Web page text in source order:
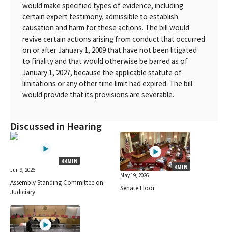
would make specified types of evidence, including
certain expert testimony, admissible to establish
causation and harm for these actions. The bill would
revive certain actions arising from conduct that occurred
on or after January 1, 2009 that have not been litigated
to finality and that would otherwise be barred as of
January 1, 2027, because the applicable statute of
limitations or any other time limit had expired. The bill
would provide that its provisions are severable.
Discussed in Hearing
44MIN
Jun 9, 2026
Assembly Standing Committee on
Judiciary
4MIN
May 19, 2026
Senate Floor